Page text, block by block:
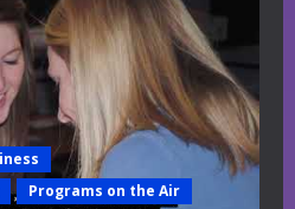
Programs on the Air